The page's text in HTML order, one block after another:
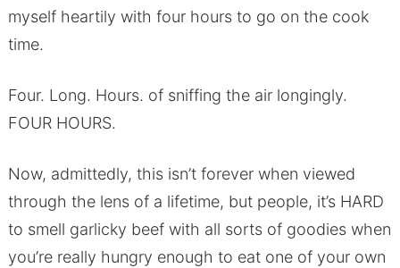
myself heartily with four hours to go on the cook
time.
Four. Long. Hours. of sniffing the air longingly.
FOUR HOURS.
Now, admittedly, this isn’t forever when viewed
through the lens of a lifetime, but people, it’s HARD
to smell garlicky beef with all sorts of goodies when
you’re really hungry enough to eat one of your own